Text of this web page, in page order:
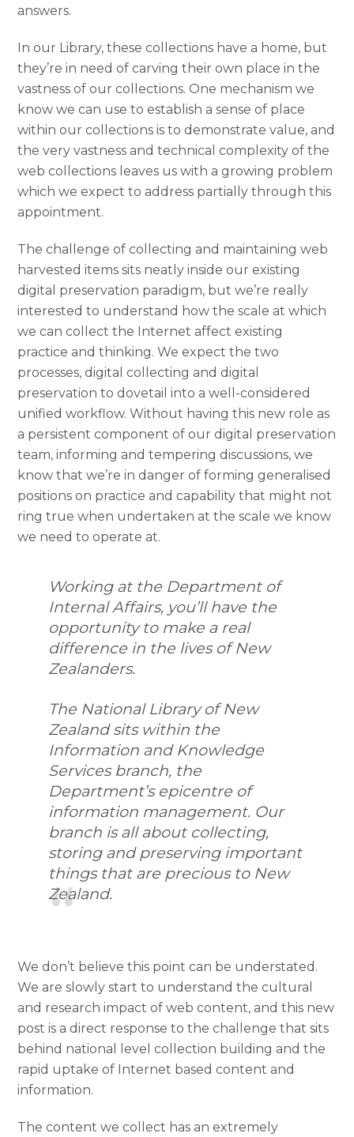
answers.
In our Library, these collections have a home, but
they’re in need of carving their own place in the
vastness of our collections. One mechanism we
know we can use to establish a sense of place
within our collections is to demonstrate value, and
the very vastness and technical complexity of the
web collections leaves us with a growing problem
which we expect to address partially through this
appointment.
The challenge of collecting and maintaining web
harvested items sits neatly inside our existing
digital preservation paradigm, but we’re really
interested to understand how the scale at which
we can collect the Internet affect existing
practice and thinking. We expect the two
processes, digital collecting and digital
preservation to dovetail into a well-considered
unified workflow. Without having this new role as
a persistent component of our digital preservation
team, informing and tempering discussions, we
know that we’re in danger of forming generalised
positions on practice and capability that might not
ring true when undertaken at the scale we know
we need to operate at.
Working at the Department of
Internal Affairs, you’ll have the
opportunity to make a real
difference in the lives of New
Zealanders.
The National Library of New
Zealand sits within the
Information and Knowledge
Services branch, the
Department’s epicentre of
information management. Our
branch is all about collecting,
storing and preserving important
things that are precious to New
Zealand.
We don’t believe this point can be understated.
We are slowly start to understand the cultural
and research impact of web content, and this new
post is a direct response to the challenge that sits
behind national level collection building and the
rapid uptake of Internet based content and
information.
The content we collect has an extremely